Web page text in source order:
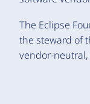
The Eclipse
the steward of
vendor-